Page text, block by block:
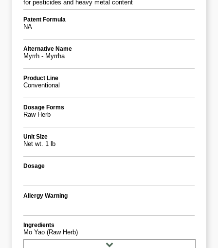
for pesticides and heavy metal content
Patent Formula
NA
Alternative Name
Myrrh - Myrrha
Product Line
Conventional
Dosage Forms
Raw Herb
Unit Size
Net wt. 1 lb
Dosage
Allergy Warning
Ingredients
Mo Yao (Raw Herb)